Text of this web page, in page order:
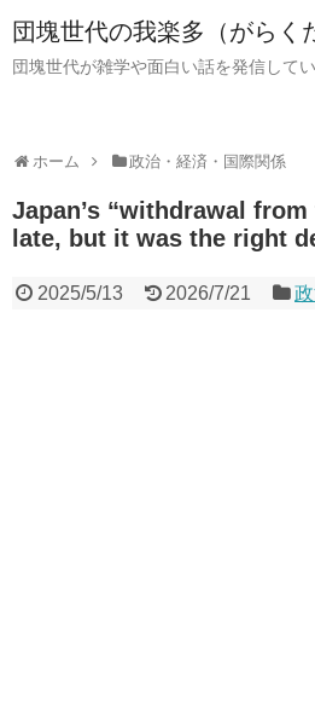
団塊世代の我楽多（がらく
団塊世代が雑学や面白い話を発信して
ホーム 政治・経済・国際関係
Japan’s “withdrawal
late, but it was the right
2025/5/13 2026/7/21